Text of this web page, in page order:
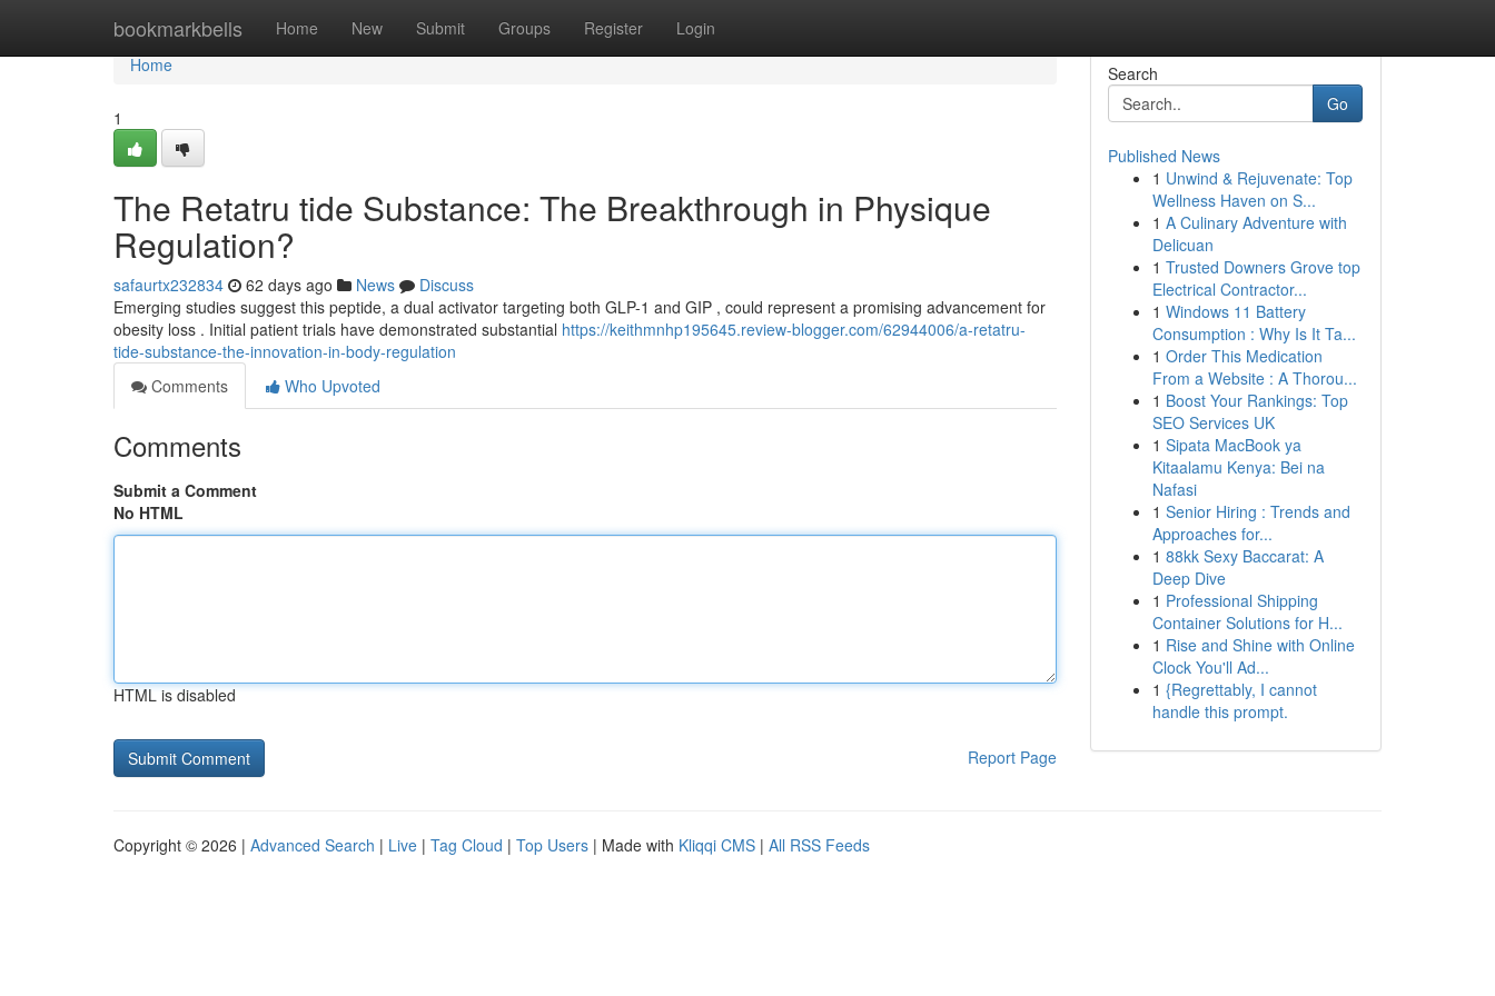
bookmarkbells Home New Submit Groups Register Login
Home
Home
1
The Retatru tide Substance: The Breakthrough in Physique
Regulation?
safaurtx232834 62 days ago News
Discuss
Emerging studies suggest this peptide, a dual activator targeting both GLP-1 and GIP , could represent a promising advancement for
obesity loss . Initial patient trials have demonstrated substantial https://keithmnhp195645.review-blogger.com/62944006/a-retatru-
tide-substance-the-innovation-in-body-regulation
Comments
Who Upvoted
Comments
Submit a Comment
No HTML
HTML is disabled
Report Page
Search
Go
Published News
1 Unwind & Rejuvenate: Top
Wellness Haven on S...
1 A Culinary Adventure with
Delicuan
1 Trusted Downers Grove top
Electrical Contractor...
1 Windows 11 Battery
Consumption : Why Is It Ta...
1 Order This Medication
From a Website : A Thorou...
1 Boost Your Rankings: Top
SEO Services UK
1 Sipata MacBook ya
Kitaalamu Kenya: Bei na
Nafasi
1 Senior Hiring : Trends and
Approaches for...
1 88kk Sexy Baccarat: A
Deep Dive
1 Professional Shipping
Container Solutions for H...
1 Rise and Shine with Online
Clock You'll Ad...
1 {Regrettably, I cannot
handle this prompt.
Copyright © 2026 | Advanced Search | Live | Tag Cloud | Top Users | Made with Kliqqi CMS | All RSS Feeds